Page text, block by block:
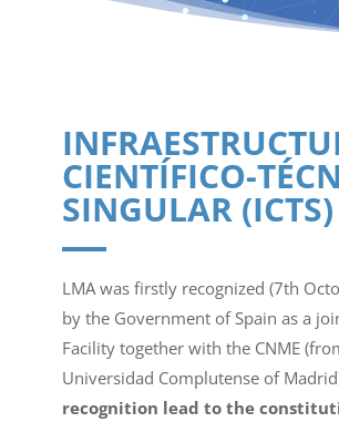
CIENTÍFICO-
SINGULAR (ICTS)
LMA was firstly recognized (7th
by the Government of Spain as a
Facility together with the CNME
Universidad Complutense of
recognition lead to the